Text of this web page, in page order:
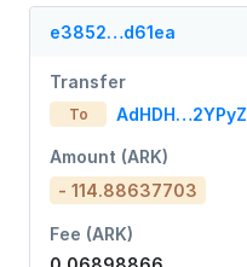
e3852…d61ea
Transfer
To AdHDH…2YPyZ
Amount (ARK)
- 114.88637703
Fee (ARK)